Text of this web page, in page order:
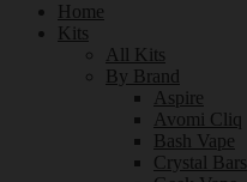
Home
Kits
All Kits
By Brand
Aspire
Avomi Cliq
Bash Vape
Crystal Bars